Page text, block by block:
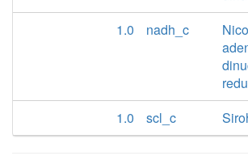
1.0
nadh_c
1.0
scl_c